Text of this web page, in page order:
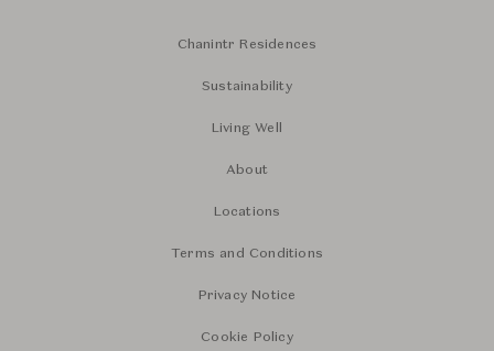
Chanintr Residences
Sustainability
Living Well
About
Locations
Terms and Conditions
Privacy Notice
Cookie Policy